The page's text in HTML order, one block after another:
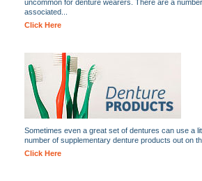
uncommon for denture wearers. There are a
associated...
Click Here
Sometimes even a great set of dentures can use a
number of supplementary denture products out on
Click Here